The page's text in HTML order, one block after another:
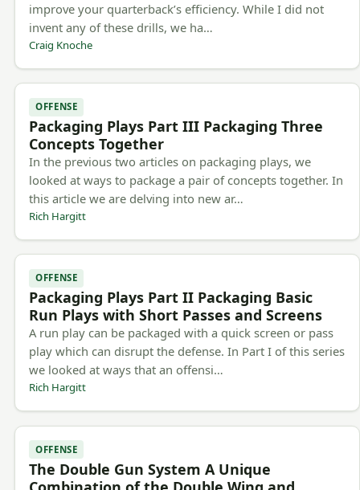
improve your quarterback’s efficiency. While I did not
invent any of these drills, we ha…
Craig Knoche
OFFENSE
Packaging Plays Part III Packaging Three
Concepts Together
In the previous two articles on packaging plays, we
looked at ways to package a pair of concepts together. In
this article we are delving into new ar…
Rich Hargitt
OFFENSE
Packaging Plays Part II Packaging Basic
Run Plays with Short Passes and Screens
A run play can be packaged with a quick screen or pass
play which can disrupt the defense. In Part I of this series
we looked at ways that an offensi…
Rich Hargitt
OFFENSE
The Double Gun System A Unique